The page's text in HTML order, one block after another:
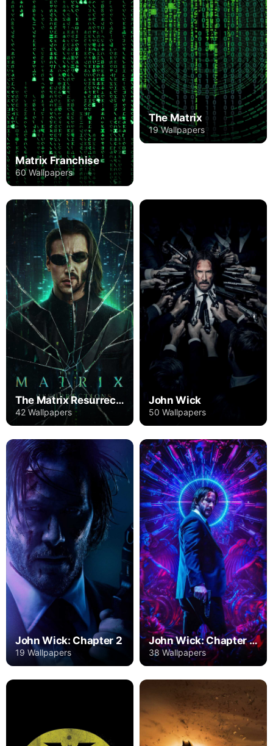
Matrix Franchise
60 Wallpapers
The Matrix
19 Wallpapers
The Matrix Resurrections
42 Wallpapers
John Wick
50 Wallpapers
John Wick: Chapter 2
19 Wallpapers
John Wick: Chapter 3 – Parabellum
38 Wallpapers